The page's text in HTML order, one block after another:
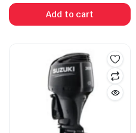
Add to cart